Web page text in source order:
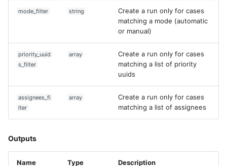
mode_filter string
Create a run only for cases
matching a mode (automatic
or manual)
priority_uuid
s_filter
array
Create a run only for cases
matching a list of priority
uuids
assignees_fi
lter
array
Create a run only for cases
matching a list of assignees
Outputs
Name Type Description